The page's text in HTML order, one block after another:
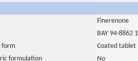
Finerenone
BAY 94-8862
form
Coated tablet
formulation
No